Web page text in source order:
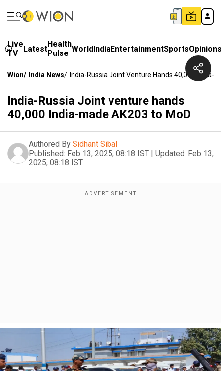
Live
TV
LatestHealth
Pulse WorldIndiaEntertainmentSportsOpinions
Wion/ India News/ India-Russia Joint Venture Hands 40,000 India-
India-Russia Joint venture hands
40,000 India-made AK203 to MoD
Authored By Sidhant Sibal
Published: Feb 13, 2025, 08:18 IST | Updated: Feb 13,
2025, 08:18 IST